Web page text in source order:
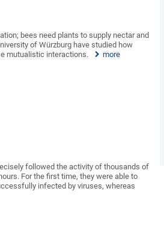
bees need plants to supply nectar and
of Würzburg have studied how
mutualistic interactions.
more
followed the activity of thousands of
For the first time, they were able to
infected by viruses, whereas